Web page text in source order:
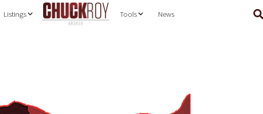
Listings Tools News